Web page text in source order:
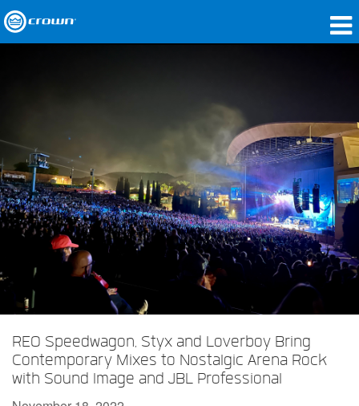
Where To Buy
Case Studies
Our Story
Training
Support
Language/Region
REO Speedwagon, Styx and Loverboy Bring
Contemporary Mixes to Nostalgic Arena Rock
with Sound Image and JBL Professional